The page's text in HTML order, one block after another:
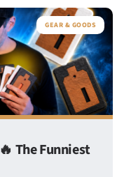
GEAR & GOODS
The Funniest